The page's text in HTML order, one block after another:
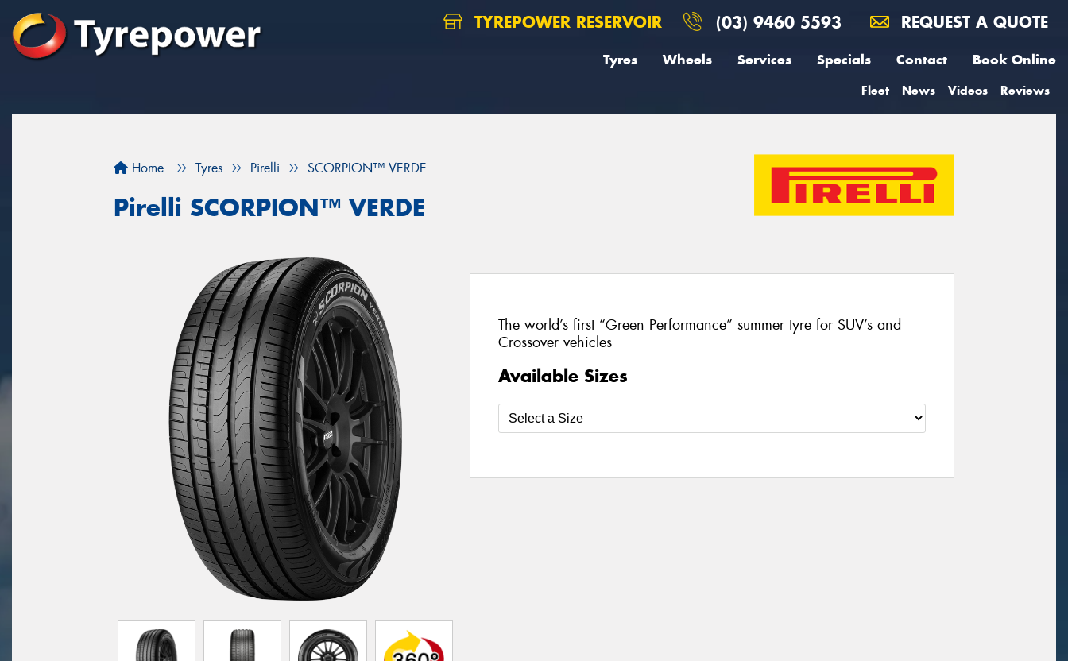
TYREPOWER RESERVOIR (03) 9460 5593 REQUEST A QUOTE
Tyres Wheels Services Specials Contact Book Online
Fleet News Videos Reviews
Home Tyres Pirelli SCORPION™ VERDE
Pirelli SCORPION™ VERDE
The world’s first “Green Performance” summer tyre for SUV’s and
Crossover vehicles
Available Sizes